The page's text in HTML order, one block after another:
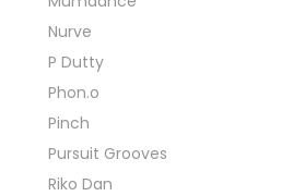
Nurve
P Dutty
Phon.o
Pinch
Pursuit Grooves
Riko Dan